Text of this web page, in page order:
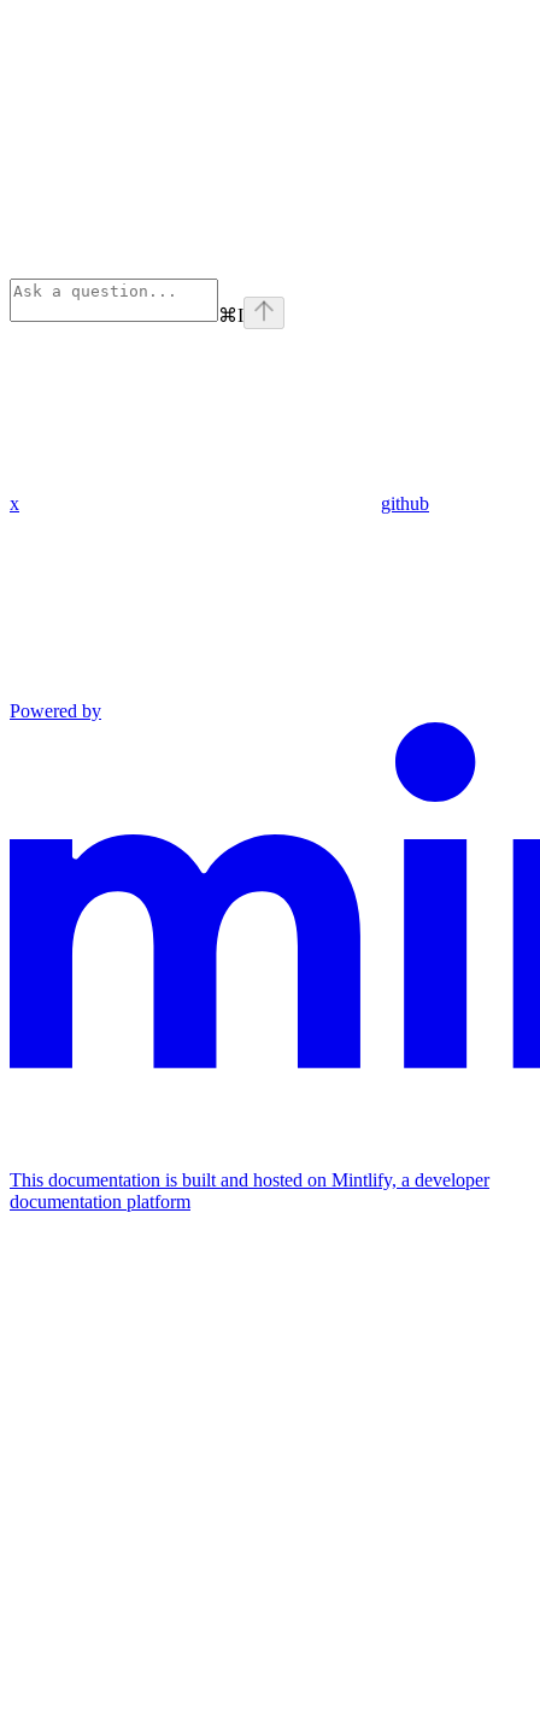
⌘I
x github
Powered by
This documentation is built and hosted on Mintlify, a developer
documentation platform